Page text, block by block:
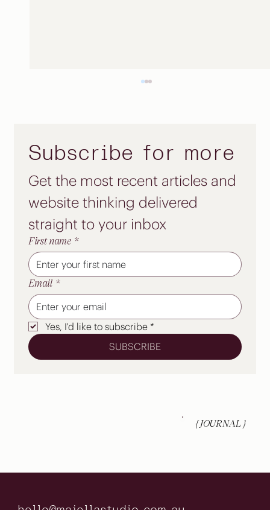
A new website is the start, not the
finish line
Subscribe for more
Get the most recent articles and
website thinking delivered
straight to your inbox
First name *
Email *
Yes, I'd like to subscribe *
SUBSCRIBE
{ JOURNAL }